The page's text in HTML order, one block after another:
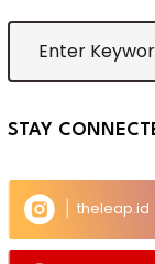
STAY
theleap.id